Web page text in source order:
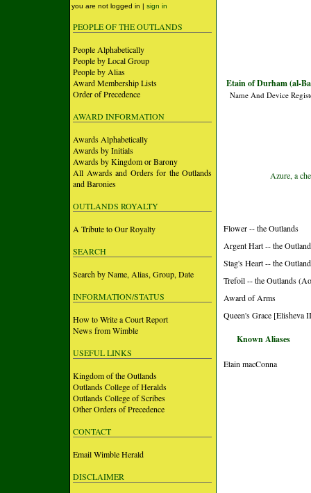
you are not logged in | sign in
PEOPLE OF THE OUTLANDS
People Alphabetically
People by Local Group
People by Alias
Award Membership Lists
Order of Precedence
AWARD INFORMATION
Awards Alphabetically
Awards by Initials
Awards by Kingdom or Barony
All Awards and Orders for the Outlands
and Baronies
OUTLANDS ROYALTY
A Tribute to Our Royalty
SEARCH
Search by Name, Alias, Group, Date
INFORMATION/STATUS
How to Write a Court Report
News from Wimble
USEFUL LINKS
Kingdom of the Outlands
Outlands College of Heralds
Outlands College of Scribes
Other Orders of Precedence
CONTACT
Email Wimble Herald
DISCLAIMER
Etain of Durham (al-
Name And Device
Azure, a
Flower -- the Outlands
Argent Hart -- the
Stag's Heart -- the
Trefoil -- the Outlands
Award of Arms
Queen's Grace [Elisheva
Known Aliases
Etain macConna